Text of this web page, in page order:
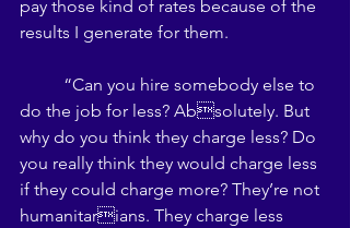
pay those kind of rates because of the
results I generate for them.
do the job for less? Absolutely. But
why do you think they charge less? Do
you really think they would charge less
if they could charge more? They’re not
humanitarians. They charge less